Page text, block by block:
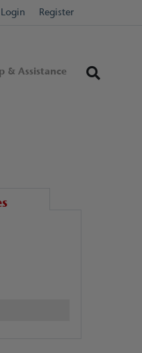
Login Register
& Assistance